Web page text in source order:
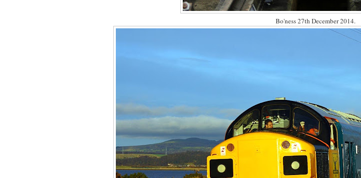
Bo'ness 27th December 2014.